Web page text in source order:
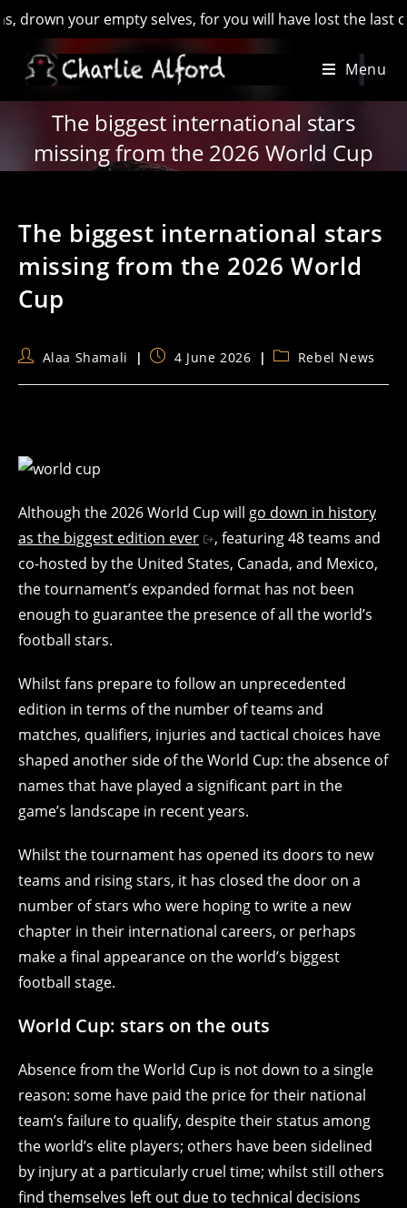
your empty selves, for you will have lost the last of
Menu
The biggest international stars
missing from the 2026 World Cup
The biggest international stars
missing from the 2026 World
Cup
PostAlaa Shamali
Post4 June 2026
PostRebel News
Although the 2026 World Cup will go down in history
as the biggest edition ever
, featuring 48 teams and
co-hosted by the United States, Canada, and Mexico,
the tournament’s expanded format has not been
enough to guarantee the presence of all the world’s
football stars.
Whilst fans prepare to follow an unprecedented
edition in terms of the number of teams and
matches, qualifiers, injuries and tactical choices have
shaped another side of the World Cup: the absence of
names that have played a significant part in the
game’s landscape in recent years.
Whilst the tournament has opened its doors to new
teams and rising stars, it has closed the door on a
number of stars who were hoping to write a new
chapter in their international careers, or perhaps
make a final appearance on the world’s biggest
football stage.
World Cup: stars on the outs
Absence from the World Cup is not down to a single
reason: some have paid the price for their national
team’s failure to qualify, despite their status among
the world’s elite players; others have been sidelined
by injury at a particularly cruel time; whilst still others
find themselves left out due to technical decisions